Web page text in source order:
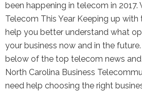
been happening in telecom in 2017.
Telecom This Year Keeping up
help you better understand what
your business now and in the
below of the top telecom news
North Carolina Business
need help choosing the right